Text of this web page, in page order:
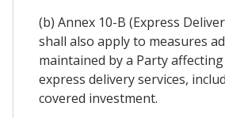
(b) Annex 10-B (Express
shall also apply to measures
maintained by a Party
express delivery services,
covered investment.